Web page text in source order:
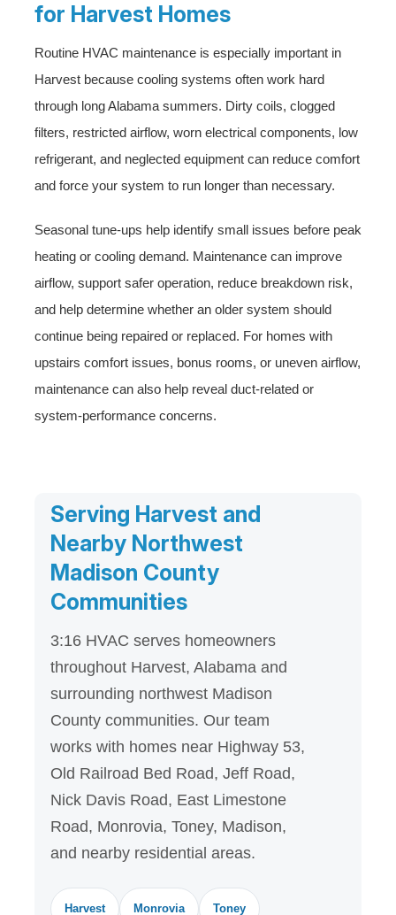
for Harvest Homes
Routine HVAC maintenance is especially important in
Harvest because cooling systems often work hard
through long Alabama summers. Dirty coils, clogged
filters, restricted airflow, worn electrical components, low
refrigerant, and neglected equipment can reduce comfort
and force your system to run longer than necessary.
Seasonal tune-ups help identify small issues before peak
heating or cooling demand. Maintenance can improve
airflow, support safer operation, reduce breakdown risk,
and help determine whether an older system should
continue being repaired or replaced. For homes with
upstairs comfort issues, bonus rooms, or uneven airflow,
maintenance can also help reveal duct-related or
system-performance concerns.
Serving Harvest and
Nearby Northwest
Madison County
Communities
3:16 HVAC serves homeowners
throughout Harvest, Alabama and
surrounding northwest Madison
County communities. Our team
works with homes near Highway 53,
Old Railroad Bed Road, Jeff Road,
Nick Davis Road, East Limestone
Road, Monrovia, Toney, Madison,
and nearby residential areas.
Harvest Monrovia Toney